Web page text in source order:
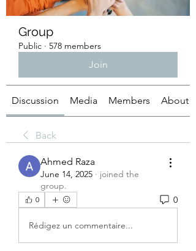
Group
Public · 578 members
Join
Discussion Media Members About
Back
Ahmed Raza
June 14, 2025 · joined the
group.
0 0
Rédigez un commentaire...